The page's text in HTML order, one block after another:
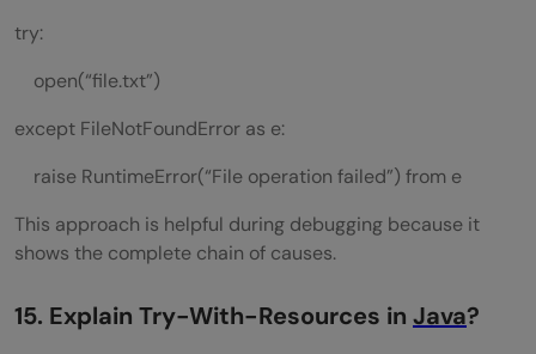
try:
open(“file.txt”)
except FileNotFoundError as e:
raise RuntimeError(“File operation failed”) from e
This approach is helpful during debugging because it
shows the complete chain of causes.
15. Explain Try-With-Resources in Java?